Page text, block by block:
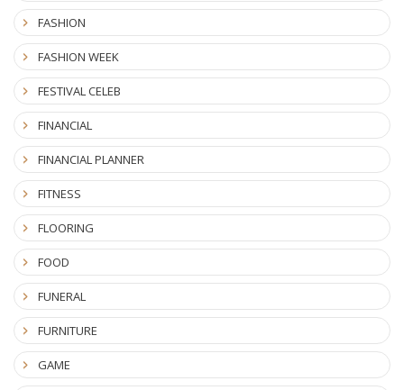
FASHION
FASHION WEEK
FESTIVAL CELEB
FINANCIAL
FINANCIAL PLANNER
FITNESS
FLOORING
FOOD
FUNERAL
FURNITURE
GAME